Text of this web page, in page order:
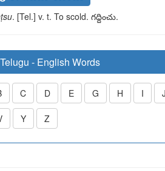
. [Tel.] v. t. To scold. గద్దించు.
- English Words
C D E G H I J
Y Z